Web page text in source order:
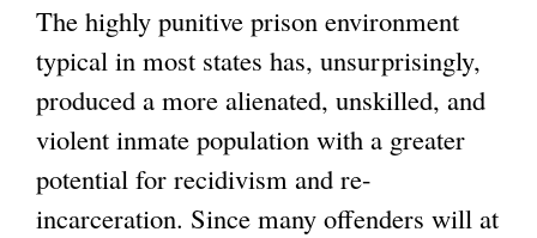
The highly punitive prison environment
typical in most states has, unsurprisingly,
produced a more alienated, unskilled, and
violent inmate population with a greater
potential for recidivism and re-
incarceration. Since many offenders will at